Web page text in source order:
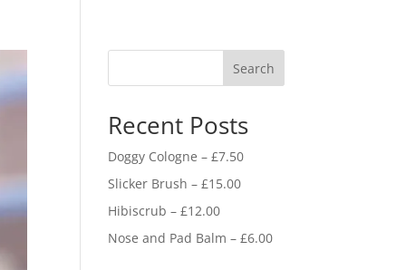
Search
Recent Posts
Doggy Cologne – £7.50
Slicker Brush – £15.00
Hibiscrub – £12.00
Nose and Pad Balm – £6.00